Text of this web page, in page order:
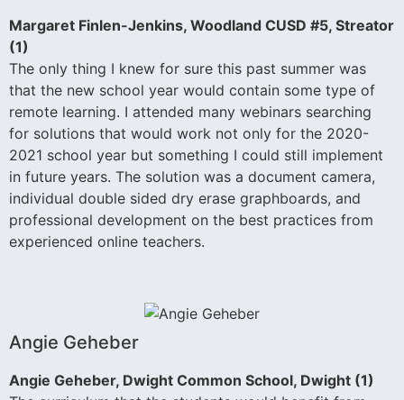
Margaret Finlen-Jenkins, Woodland CUSD #5, Streator
(1)
The only thing I knew for sure this past summer was
that the new school year would contain some type of
remote learning. I attended many webinars searching
for solutions that would work not only for the 2020-
2021 school year but something I could still implement
in future years. The solution was a document camera,
individual double sided dry erase graphboards, and
professional development on the best practices from
experienced online teachers.
Angie Geheber
Angie Geheber, Dwight Common School, Dwight (1)